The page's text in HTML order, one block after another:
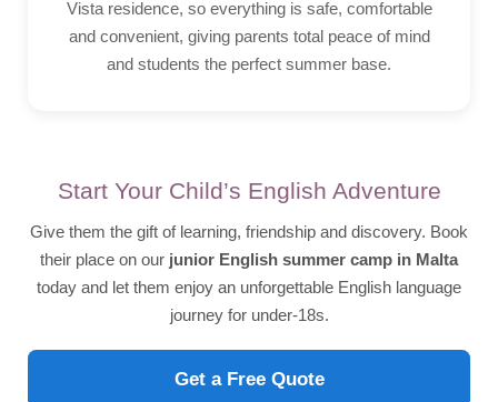
Vista residence, so everything is safe, comfortable
and convenient, giving parents total peace of mind
and students the perfect summer base.
Start Your Child’s English Adventure
Give them the gift of learning, friendship and discovery. Book
their place on our junior English summer camp in Malta
today and let them enjoy an unforgettable English language
journey for under-18s.
Get a Free Quote